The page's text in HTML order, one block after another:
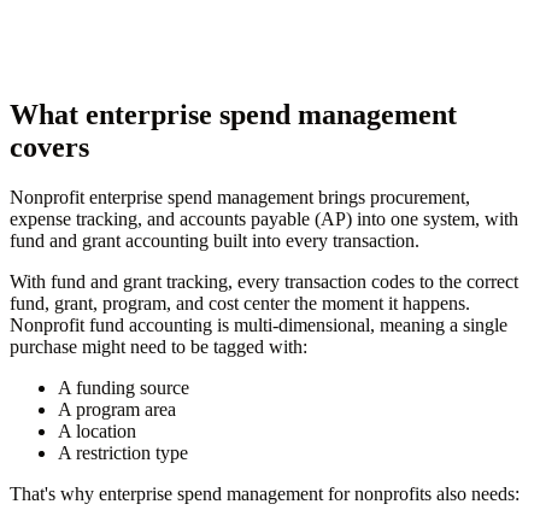
What enterprise spend management
covers
Nonprofit enterprise spend management brings procurement,
expense tracking, and accounts payable (AP) into one system, with
fund and grant accounting built into every transaction.
With fund and grant tracking, every transaction codes to the correct
fund, grant, program, and cost center the moment it happens.
Nonprofit fund accounting is multi-dimensional, meaning a single
purchase might need to be tagged with:
A funding source
A program area
A location
A restriction type
That's why enterprise spend management for nonprofits also needs: